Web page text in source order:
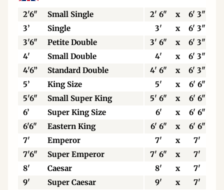
2'6" Small Single 2' 6" x
6' 3"
3’
Single 3' x
6' 3"
3'6"
Petite Double 3' 6" x
6' 3"
4'
Small Double 4' x
6' 3"
4'6”
Standard Double 4' 6" x
6' 3"
5’
King Size 5' x
6' 6"
5'6"
Small Super King 5' 6" x
6' 6"
6’
Super King Size 6' x
6' 6"
6'6"
Eastern King 6' 6" x
6' 6"
7'
Emperor 7' x
7'
7'6"
Super Emperor 7' 6" x 7'
8'
Caesar 8' x
7'
9'
Super Caesar 9' x 7'